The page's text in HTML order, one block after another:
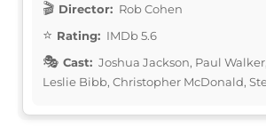
Director: Rob Cohen
Rating: IMDb 5.6
Cast: Joshua Jackson, Paul
Leslie Bibb, Christopher McDonald,